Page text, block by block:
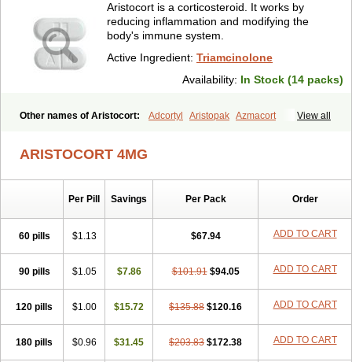
Aristocort is a corticosteroid. It works by
reducing inflammation and modifying the
body's immune system.
Active Ingredient: Triamcinolone
Availability: In Stock (14 packs)
View all
Other names of Aristocort: Adcortyl Aristopak Azmacort
ARISTOCORT 4MG
Per Pill Savings Per Pack Order
60 pills $1.13 $67.94 ADD TO CART
90 pills $1.05 $7.86 $101.91 $94.05 ADD TO CART
120 pills $1.00 $15.72 $135.88 $120.16 ADD TO CART
180 pills $0.96 $31.45 $203.83 $172.38 ADD TO CART